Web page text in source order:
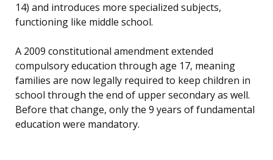
14) and introduces more specialized subjects,
functioning like middle school.
A 2009 constitutional amendment extended
compulsory education through age 17, meaning
families are now legally required to keep children in
school through the end of upper secondary as well.
Before that change, only the 9 years of fundamental
education were mandatory.